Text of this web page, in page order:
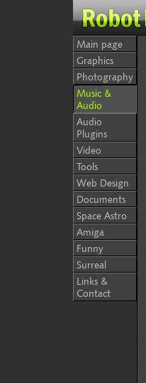
Main page
Graphics
Photography
Music &
Audio
Audio
Plugins
Video
Tools
Web Design
Documents
Space Astro
Amiga
Funny
Surreal
Links &
Contact